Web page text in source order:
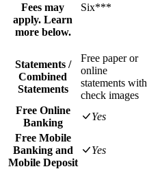
Fees may
apply. Learn
more below.
Six***
Statements /
Combined
Statements
Free paper or
online
statements with
check images
Free Online
Banking
Yes
Free Mobile
Banking and
Mobile Deposit
Yes